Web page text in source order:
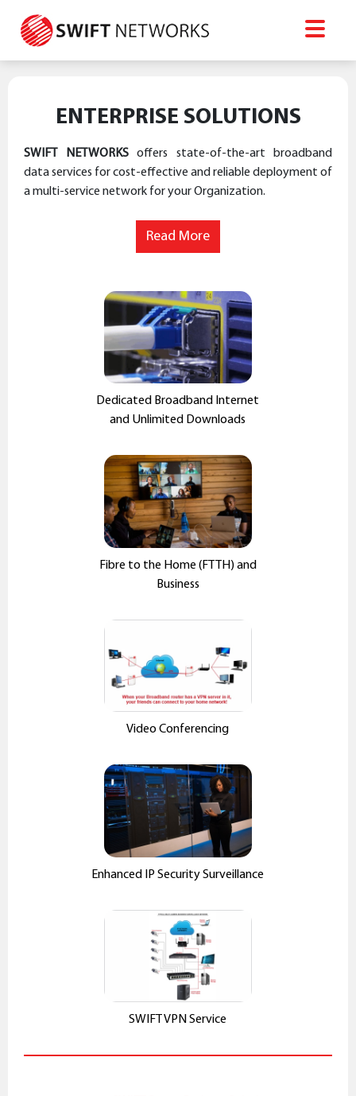
ENTERPRISE SOLUTIONS
SWIFT NETWORKS offers state-of-the-art broadband
data services for cost-effective and reliable deployment of
a multi-service network for your Organization.
Read More
Dedicated Broadband Internet
and Unlimited Downloads
Fibre to the Home (FTTH) and
Business
Video Conferencing
Enhanced IP Security Surveillance
SWIFT VPN Service